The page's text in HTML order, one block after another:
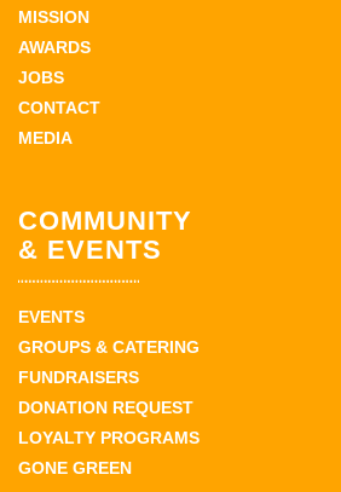
MISSION
AWARDS
JOBS
CONTACT
MEDIA
COMMUNITY
& EVENTS
EVENTS
GROUPS & CATERING
FUNDRAISERS
DONATION REQUEST
LOYALTY PROGRAMS
GONE GREEN